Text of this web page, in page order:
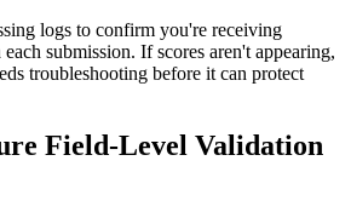
logs to confirm you're receiving
submission. If scores aren't appearing,
troubleshooting before it can protect
Field-Level Validation